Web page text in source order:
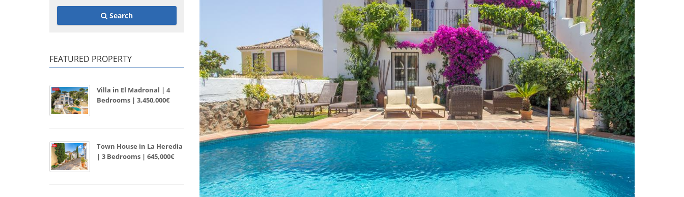
Search
FEATURED PROPERTY
Villa in El Madronal | 4
Bedrooms | 3,450,000€
Town House in La Heredia
| 3 Bedrooms | 645,000€